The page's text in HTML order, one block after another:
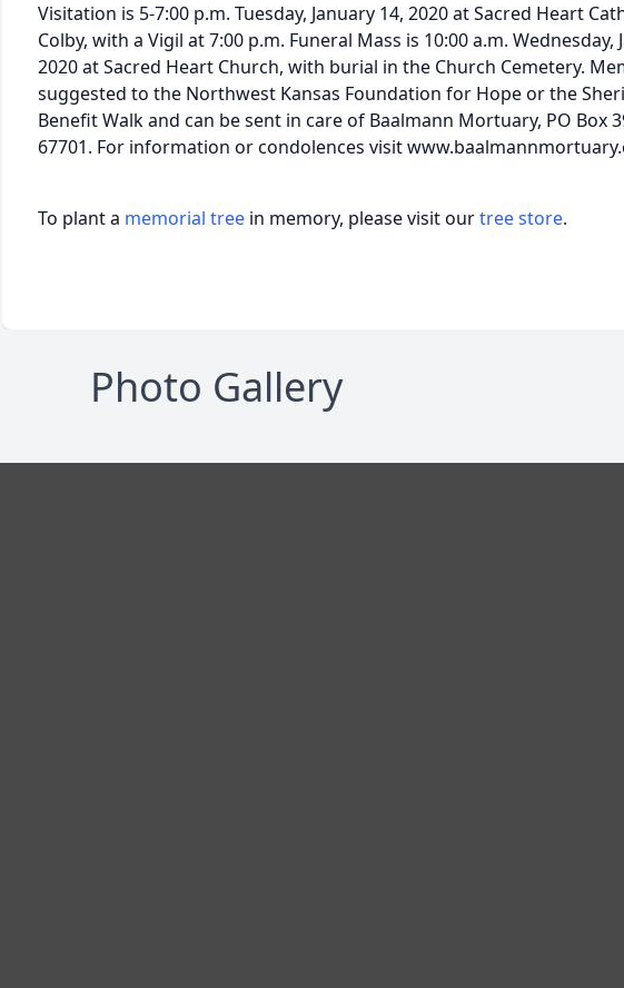
Visitation is 5-7:00 p.m. Tuesday, January 14, 2020 at Sacred Heart
Colby, with a Vigil at 7:00 p.m. Funeral Mass is 10:00 a.m. Wednesday,
2020 at Sacred Heart Church, with burial in the Church Cemetery.
suggested to the Northwest Kansas Foundation for Hope or the
Benefit Walk and can be sent in care of Baalmann Mortuary, PO Box
67701. For information or condolences visit
To plant a memorial tree in memory, please visit ourtree store.
Photo Gallery